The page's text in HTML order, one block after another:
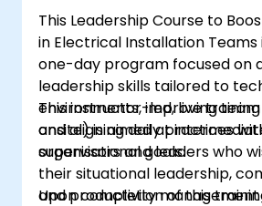
This Leadership Course to
in Electrical Installation
one-day program focused on
leadership skills tailored to
environments, improving
and aligning daily practices
organisational goals.
This instructor-led, live
onsite) is aimed at
supervisors and leaders who
their situational leadership,
and productivity management
Upon completion of this